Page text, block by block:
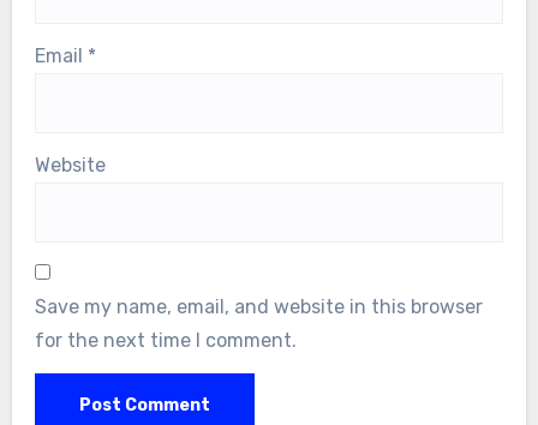
Email *
Website
Save my name, email, and website in this browser
for the next time I comment.